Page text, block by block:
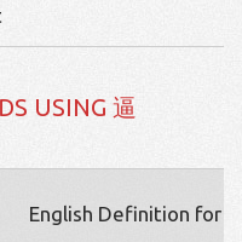
USING 逼
English Definition for